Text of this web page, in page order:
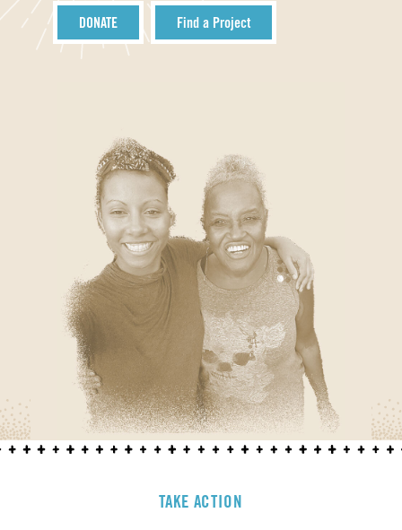
DONATE Find a Project
TAKE ACTION